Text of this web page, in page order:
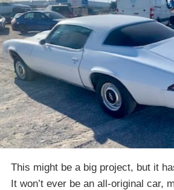
This might be a big project, but it
It won’t ever be an all-original car,